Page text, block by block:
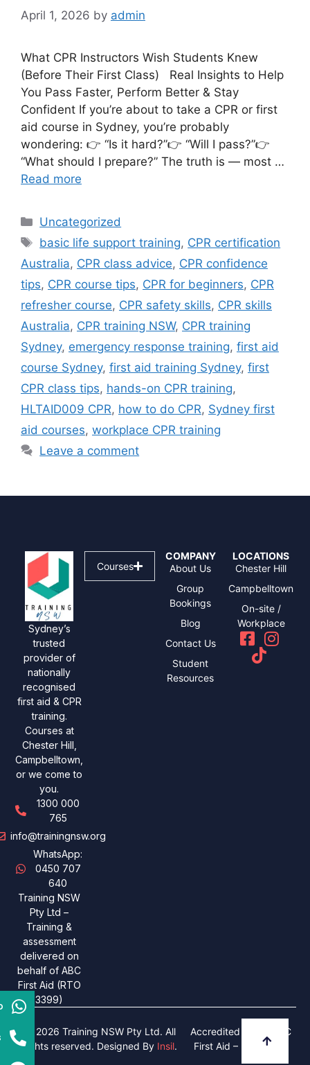
April 1, 2026 by admin
What CPR Instructors Wish Students Knew
(Before Their First Class) Real Insights to Help
You Pass Faster, Perform Better & Stay
Confident If you’re about to take a CPR or first
aid course in Sydney, you’re probably
wondering: 👉 “Is it hard?”👉 “Will I pass?”👉
“What should I prepare?” The truth is — most …
Read more
Uncategorized
basic life support training, CPR certification
Australia, CPR class advice, CPR confidence
tips, CPR course tips, CPR for beginners, CPR
refresher course, CPR safety skills, CPR skills
Australia, CPR training NSW, CPR training
Sydney, emergency response training, first aid
course Sydney, first aid training Sydney, first
CPR class tips, hands-on CPR training,
HLTAID009 CPR, how to do CPR, Sydney first
aid courses, workplace CPR training
Leave a comment
Sydney’s
trusted
provider of
nationally
recognised
first aid & CPR
training.
Courses at
Chester Hill,
Campbelltown,
or we come to
you.
1300 000
765
info@trainingnsw.org
WhatsApp:
0450 707
640
Training NSW
Pty Ltd –
Training &
assessment
delivered on
behalf of ABC
First Aid (RTO
3399)
Courses
COMPANY
About Us
Group
Bookings
Blog
Contact Us
Student
Resources
LOCATIONS
Chester Hill
Campbelltown
On-site /
Workplace
© 2026 Training NSW Pty Ltd. All
rights reserved. Designed By Insil.
Accredited under ABC
First Aid – RTO 3399